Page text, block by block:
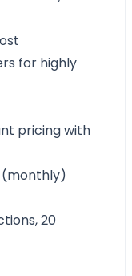
for highly
pricing with
(monthly)
20